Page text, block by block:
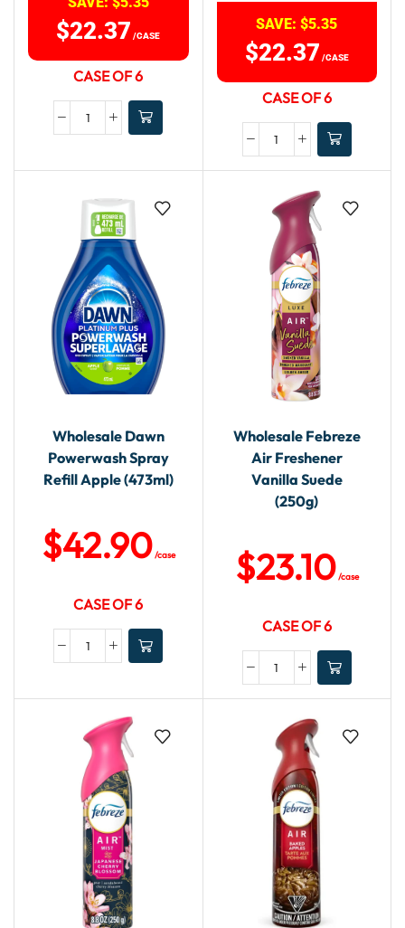
$22.37 /CASE
CASE OF 6
SAVE:$5.35
$22.37 /CASE
CASE OF 6
Wholesale Dawn
Powerwash Spray
Refill Apple (473ml)
$42.90/case
CASE OF 6
Wholesale Febreze
Air Freshener
Vanilla Suede
(250g)
$23.10/case
CASE OF 6